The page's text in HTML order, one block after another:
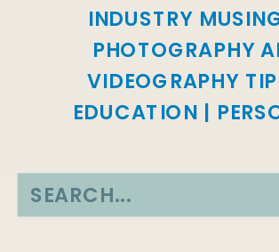
Search
INDUSTRY
PHOTOGRAPHY
VIDEOGRAPHY
EDUCATION |